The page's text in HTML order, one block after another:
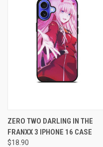
ZERO TWO DARLING IN THE
FRANXX 3 IPHONE 16 CASE
$18.90